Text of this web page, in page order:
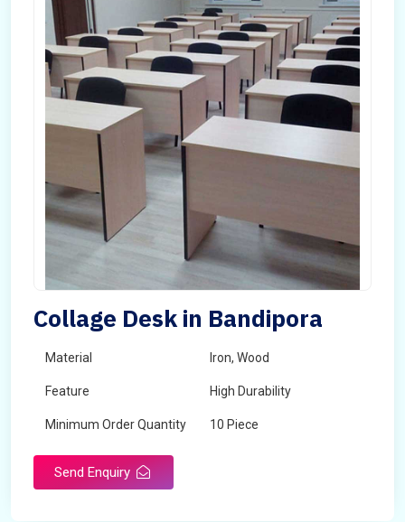
Collage Desk in Bandipora
Material Iron, Wood
Feature High Durability
Minimum Order Quantity 10 Piece
Send Enquiry